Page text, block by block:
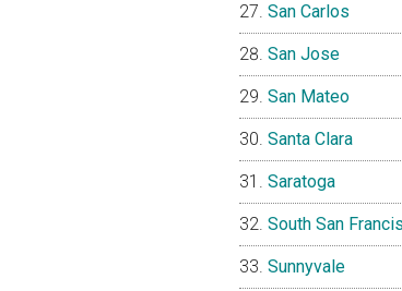
San Carlos
San Jose
San Mateo
Santa Clara
Saratoga
South San
Sunnyvale